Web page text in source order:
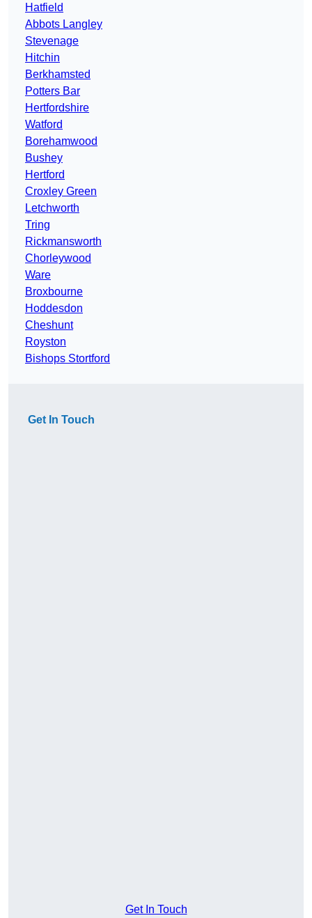
Hatfield
Abbots Langley
Stevenage
Hitchin
Berkhamsted
Potters Bar
Hertfordshire
Watford
Borehamwood
Bushey
Hertford
Croxley Green
Letchworth
Tring
Rickmansworth
Chorleywood
Ware
Broxbourne
Hoddesdon
Cheshunt
Royston
Bishops Stortford
Get In Touch
Get In Touch